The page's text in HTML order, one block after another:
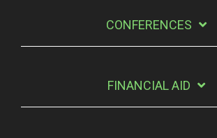
CONFERENCES
FINANCIAL AID